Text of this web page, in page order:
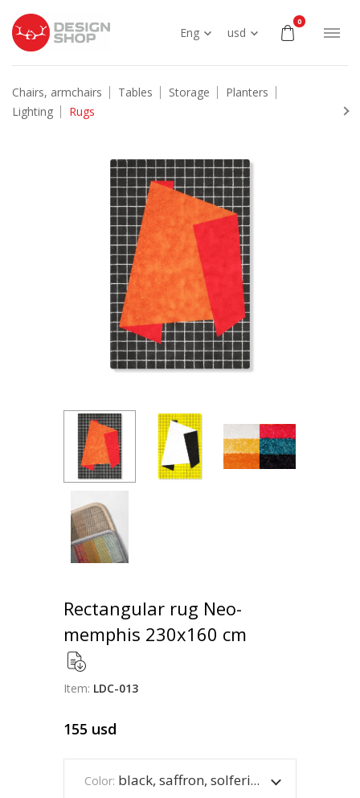
Eng usd
0
Chairs, armchairs Tables Storage
Planters
Lighting
Rugs
Rectangular rug Neo-
memphis 230x160 cm
Item: LDC-013
155 usd
Color: black, saffron, solferina and white.